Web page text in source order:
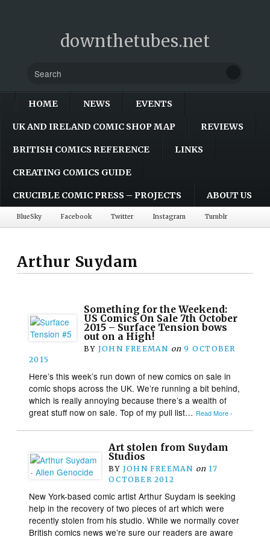
downthetubes.net
HOME NEWS EVENTS
UK AND IRELAND COMIC SHOP MAP REVIEWS
BRITISH COMICS REFERENCE LINKS
CREATING COMICS GUIDE
CRUCIBLE COMIC PRESS – PROJECTS ABOUT US
BlueSky Facebook Twitter Instagram Tumblr
Arthur Suydam
Something for the Weekend:
US Comics On Sale 7th October
2015 – Surface Tension bows
out on a High!
BY JOHN FREEMAN on 9 OCTOBER
2015
Here’s this week’s run down of new comics on sale in
comic shops across the UK. We’re running a bit behind,
which is really annoying because there’s a wealth of
great stuff now on sale. Top of my pull list… Read More ›
Art stolen from Suydam
Studios
BY JOHN FREEMAN on 17
OCTOBER 2012
New York-based comic artist Arthur Suydam is seeking
help in the recovery of two pieces of art which were
recently stolen from his studio. While we normally cover
British comics news we’re sure our readers are aware